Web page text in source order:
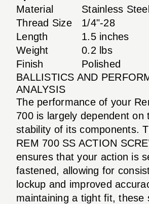
Material
Stainless Steel
Thread Size
1/4"-28
Length
1.5 inches
Weight
0.2 lbs
Finish
Polished
BALLISTICS AND
ANALYSIS
The performance of your
700 is largely dependent on
stability of its components.
REM 700 SS ACTION
ensures that your action is
fastened, allowing for
lockup and improved
maintaining a tight fit, these